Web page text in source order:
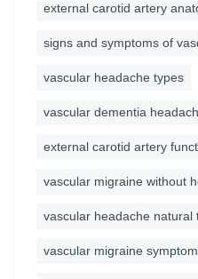
external carotid artery
signs and symptoms of
vascular headache types
vascular dementia
external carotid artery
vascular migraine without
vascular headache natural
vascular migraine